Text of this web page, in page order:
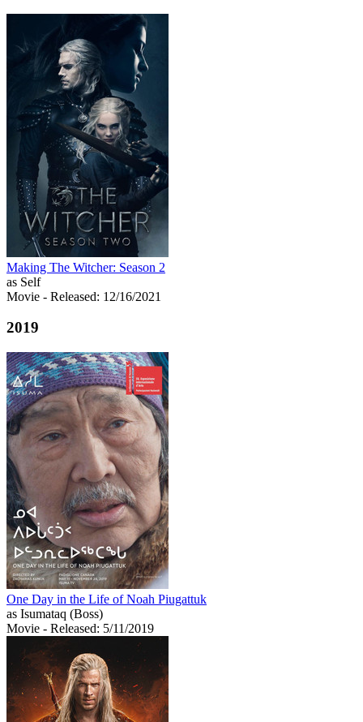
Making The Witcher: Season 2
as Self
Movie - Released: 12/16/2021
2019
One Day in the Life of Noah Piugattuk
as Isumataq (Boss)
Movie - Released: 5/11/2019